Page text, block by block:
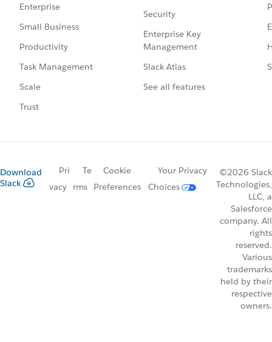
Enterprise
Small Business
Productivity
Task Management
Scale
Trust
Security
Enterprise Key
Management
Slack Atlas
See all features
Download
Slack
Pri
vacy
Te
rms
Cookie
Preferences
Your Privacy
Choices
©2026 Slack
Technologies,
LLC, a
Salesforce
company. All
rights
reserved.
Various
trademarks
held by their
respective
owners.